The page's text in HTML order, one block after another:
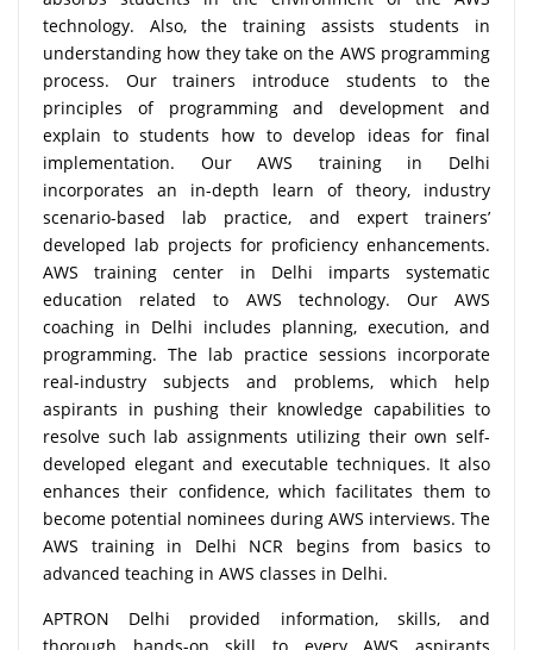
technology. Also, the training assists students in
understanding how they take on the AWS programming
process. Our trainers introduce students to the
principles of programming and development and
explain to students how to develop ideas for final
implementation. Our AWS training in Delhi
incorporates an in-depth learn of theory, industry
scenario-based lab practice, and expert trainers’
developed lab projects for proficiency enhancements.
AWS training center in Delhi imparts systematic
education related to AWS technology. Our AWS
coaching in Delhi includes planning, execution, and
programming. The lab practice sessions incorporate
real-industry subjects and problems, which help
aspirants in pushing their knowledge capabilities to
resolve such lab assignments utilizing their own self-
developed elegant and executable techniques. It also
enhances their confidence, which facilitates them to
become potential nominees during AWS interviews. The
AWS training in Delhi NCR begins from basics to
advanced teaching in AWS classes in Delhi.
APTRON Delhi provided information, skills, and